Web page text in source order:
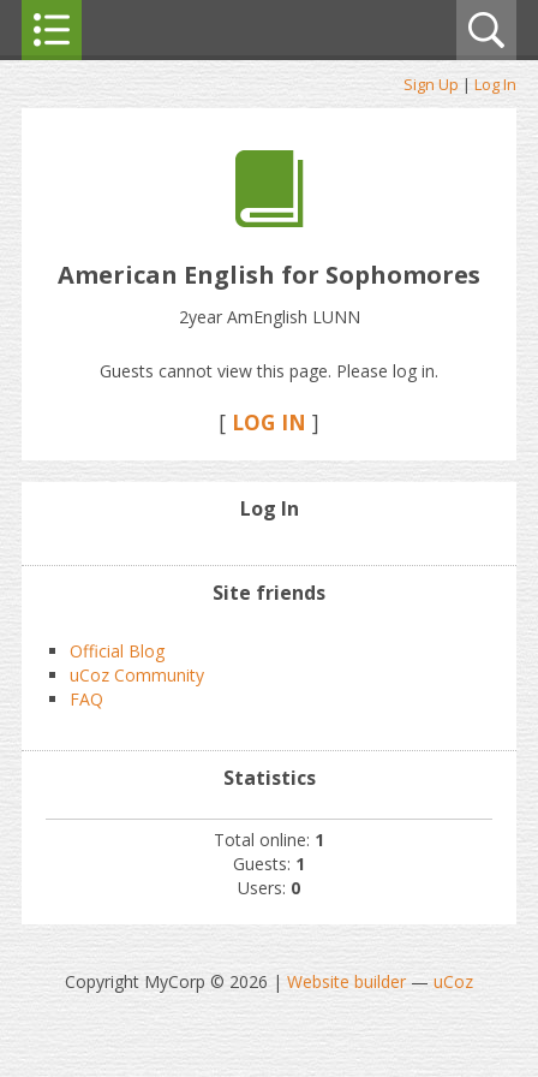
Sign Up | Log In
American English for Sophomores
2year AmEnglish LUNN
Guests cannot view this page. Please log in.
[ LOG IN ]
Log In
Site friends
Official Blog
uCoz Community
FAQ
Statistics
Total online: 1
Guests: 1
Users: 0
Copyright MyCorp © 2026 | Website builder— uCoz